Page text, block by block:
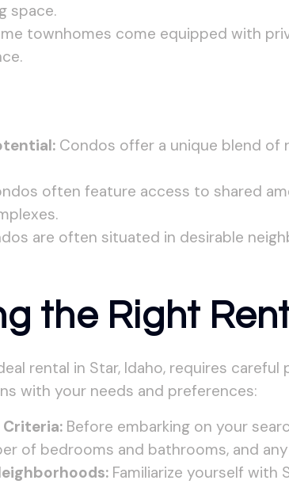
space.
townhomes come equipped with
Condos offer a unique blend
often feature access to shared
are often situated in desirable
the Right
rental in Star, Idaho, requires
with your needs and preferences:
Criteria:Before embarking on your
of bedrooms and bathrooms, and
Familiarize yourself with